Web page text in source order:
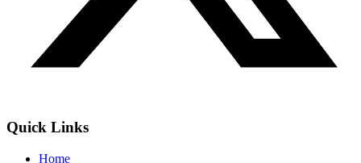
Quick Links
Home